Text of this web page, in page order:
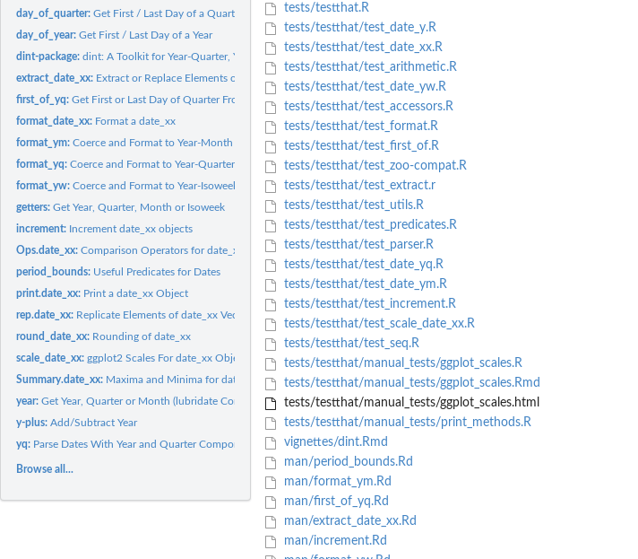
day_of_quarter:Get First / Last Day of a Quarter
day_of_year:Get First / Last Day of a Year
dint-package:dint: A Toolkit for Year-Quarter, Year-Month and Year-Isoweek...
extract_date_xx: Extract or Replace Elements of a date_xx
first_of_yq:Get First or Last Day of Quarter From Year and Quarter
format_date_xx: Format a date_xx
format_ym:Coerce and Format to Year-Month Strings
format_yq:Coerce and Format to Year-Quarter Strings
format_yw:Coerce and Format to Year-Isoweek Strings
getters:Get Year, Quarter, Month or Isoweek
increment: Increment date_xx objects
Ops.date_xx:Comparison Operators for date_xx
period_bounds: Useful Predicates for Dates
print.date_xx: Print a date_xx Object
rep.date_xx: Replicate Elements of date_xx Vectors
round_date_xx: Rounding of date_xx
scale_date_xx:ggplot2 Scales For date_xx Objects
Summary.date_xx: Maxima and Minima for date_xx
year:Get Year, Quarter or Month (lubridate Compatibility)
y-plus:Add/Subtract Year
yq: Parse Dates With Year and Quarter Components
Browse all...
tests/testthat.R
tests/testthat/test_date_y.R
tests/testthat/test_date_xx.R
tests/testthat/test_arithmetic.R
tests/testthat/test_date_yw.R
tests/testthat/test_accessors.R
tests/testthat/test_format.R
tests/testthat/test_first_of.R
tests/testthat/test_zoo-compat.R
tests/testthat/test_extract.r
tests/testthat/test_utils.R
tests/testthat/test_predicates.R
tests/testthat/test_parser.R
tests/testthat/test_date_yq.R
tests/testthat/test_date_ym.R
tests/testthat/test_increment.R
tests/testthat/test_scale_date_xx.R
tests/testthat/test_seq.R
tests/testthat/manual_tests/ggplot_scales.R
tests/testthat/manual_tests/ggplot_scales.Rmd
tests/testthat/manual_tests/ggplot_scales.html
tests/testthat/manual_tests/print_methods.R
vignettes/dint.Rmd
man/period_bounds.Rd
man/format_ym.Rd
man/first_of_yq.Rd
man/extract_date_xx.Rd
man/increment.Rd